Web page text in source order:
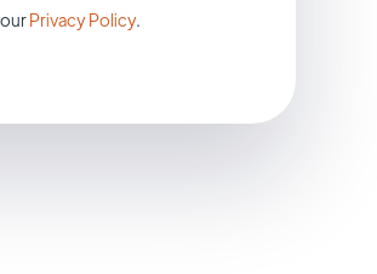
Privacy Policy.